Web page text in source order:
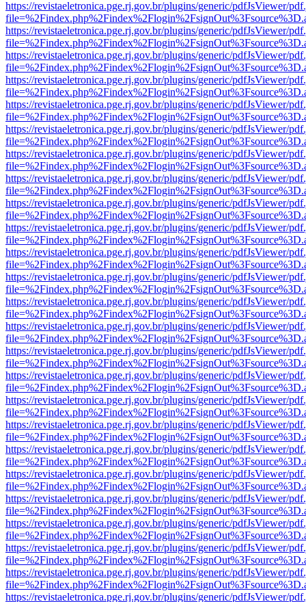
https://revistaeletronica.pge.rj.gov.br/plugins/generic/pdfJsViewer/
https://revistaeletronica.pge.rj.gov.br/plugins/generic/pdfJsViewer/
https://revistaeletronica.pge.rj.gov.br/plugins/generic/pdfJsViewer/
https://revistaeletronica.pge.rj.gov.br/plugins/generic/pdfJsViewer/
https://revistaeletronica.pge.rj.gov.br/plugins/generic/pdfJsViewer/
https://revistaeletronica.pge.rj.gov.br/plugins/generic/pdfJsViewer/
https://revistaeletronica.pge.rj.gov.br/plugins/generic/pdfJsViewer/
https://revistaeletronica.pge.rj.gov.br/plugins/generic/pdfJsViewer/
https://revistaeletronica.pge.rj.gov.br/plugins/generic/pdfJsViewer/
https://revistaeletronica.pge.rj.gov.br/plugins/generic/pdfJsViewer/
https://revistaeletronica.pge.rj.gov.br/plugins/generic/pdfJsViewer/
https://revistaeletronica.pge.rj.gov.br/plugins/generic/pdfJsViewer/
https://revistaeletronica.pge.rj.gov.br/plugins/generic/pdfJsViewer/
https://revistaeletronica.pge.rj.gov.br/plugins/generic/pdfJsViewer/
https://revistaeletronica.pge.rj.gov.br/plugins/generic/pdfJsViewer/
https://revistaeletronica.pge.rj.gov.br/plugins/generic/pdfJsViewer/
https://revistaeletronica.pge.rj.gov.br/plugins/generic/pdfJsViewer/
https://revistaeletronica.pge.rj.gov.br/plugins/generic/pdfJsViewer/
https://revistaeletronica.pge.rj.gov.br/plugins/generic/pdfJsViewer/
https://revistaeletronica.pge.rj.gov.br/plugins/generic/pdfJsViewer/
https://revistaeletronica.pge.rj.gov.br/plugins/generic/pdfJsViewer/
https://revistaeletronica.pge.rj.gov.br/plugins/generic/pdfJsViewer/
https://revistaeletronica.pge.rj.gov.br/plugins/generic/pdfJsViewer/
https://revistaeletronica.pge.rj.gov.br/plugins/generic/pdfJsViewer/
https://revistaeletronica.pge.rj.gov.br/plugins/generic/pdfJsViewer/